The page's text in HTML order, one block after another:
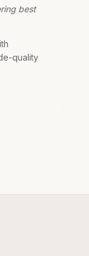
quality